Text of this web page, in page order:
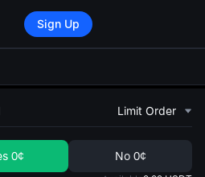
Sign Up
Limit Order
0¢ No 0¢